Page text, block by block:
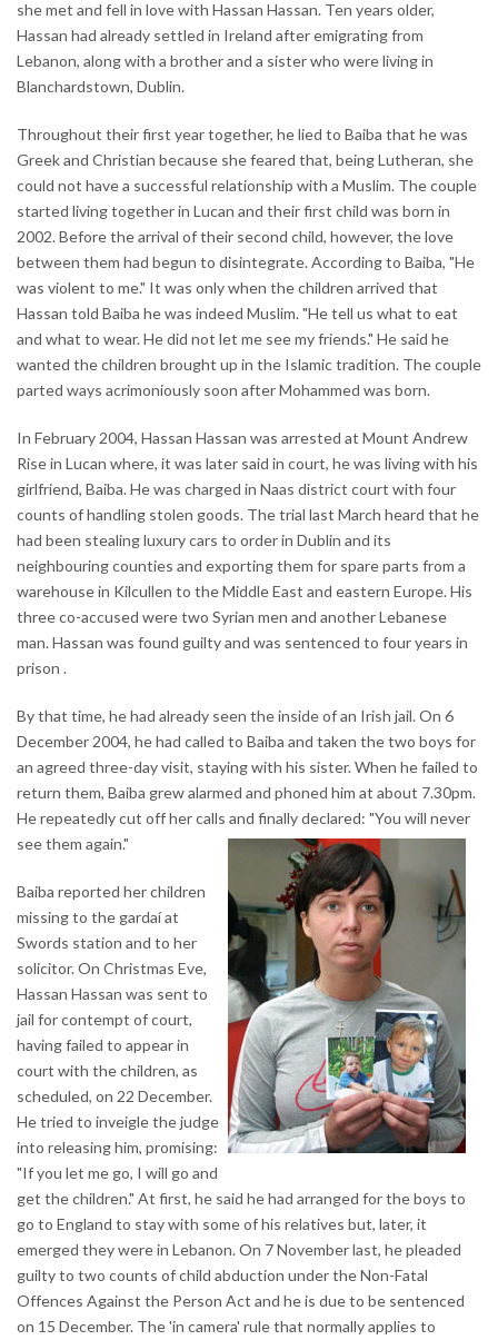
she met and fell in love with Hassan Hassan. Ten years older,
Hassan had already settled in Ireland after emigrating from
Lebanon, along with a brother and a sister who were living in
Blanchardstown, Dublin.
Throughout their first year together, he lied to Baiba that he was
Greek and Christian because she feared that, being Lutheran, she
could not have a successful relationship with a Muslim. The couple
started living together in Lucan and their first child was born in
2002. Before the arrival of their second child, however, the love
between them had begun to disintegrate. According to Baiba, "He
was violent to me." It was only when the children arrived that
Hassan told Baiba he was indeed Muslim. "He tell us what to eat
and what to wear. He did not let me see my friends." He said he
wanted the children brought up in the Islamic tradition. The couple
parted ways acrimoniously soon after Mohammed was born.
In February 2004, Hassan Hassan was arrested at Mount Andrew
Rise in Lucan where, it was later said in court, he was living with his
girlfriend, Baiba. He was charged in Naas district court with four
counts of handling stolen goods. The trial last March heard that he
had been stealing luxury cars to order in Dublin and its
neighbouring counties and exporting them for spare parts from a
warehouse in Kilcullen to the Middle East and eastern Europe. His
three co-accused were two Syrian men and another Lebanese
man. Hassan was found guilty and was sentenced to four years in
prison .
By that time, he had already seen the inside of an Irish jail. On 6
December 2004, he had called to Baiba and taken the two boys for
an agreed three-day visit, staying with his sister. When he failed to
return them, Baiba grew alarmed and phoned him at about 7.30pm.
He repeatedly cut off her calls and finally declared: "You will never
see them again."
Baiba reported her children
missing to the gardaí at
Swords station and to her
solicitor. On Christmas Eve,
Hassan Hassan was sent to
jail for contempt of court,
having failed to appear in
court with the children, as
scheduled, on 22 December.
He tried to inveigle the judge
into releasing him, promising:
"If you let me go, I will go and
get the children." At first, he said he had arranged for the boys to
go to England to stay with some of his relatives but, later, it
emerged they were in Lebanon. On 7 November last, he pleaded
guilty to two counts of child abduction under the Non-Fatal
Offences Against the Person Act and he is due to be sentenced
on 15 December. The 'in camera' rule that normally applies to